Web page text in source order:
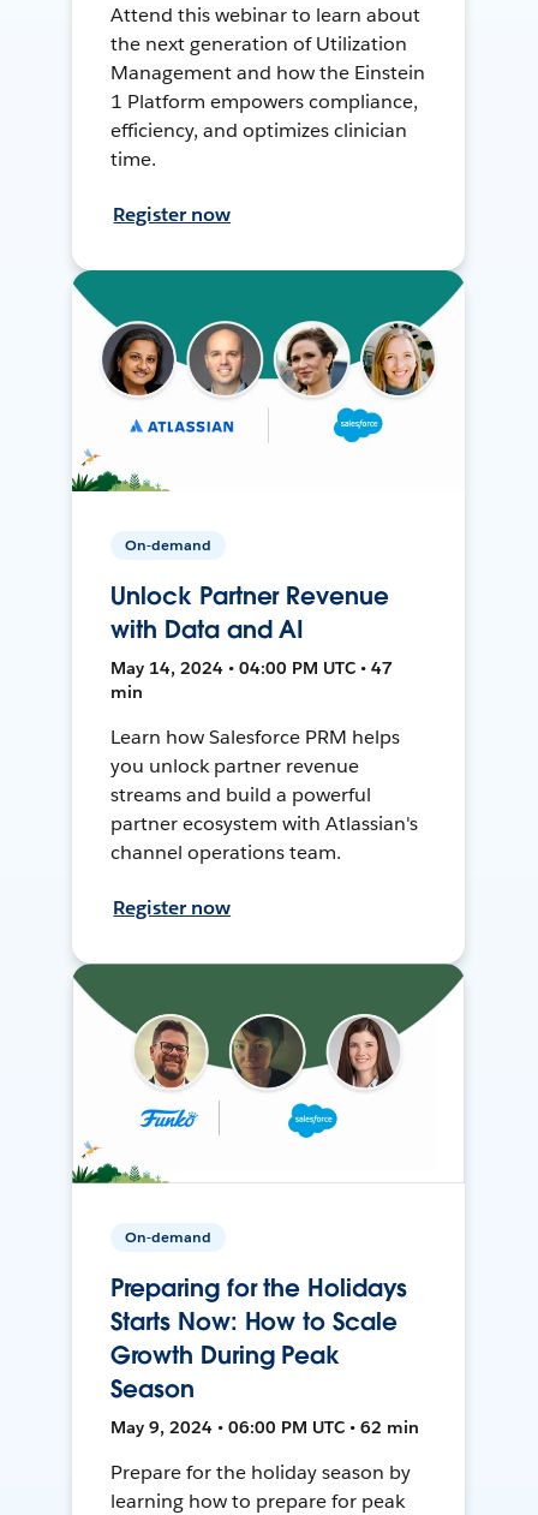
Attend this webinar to learn about
the next generation of Utilization
Management and how the Einstein
1 Platform empowers compliance,
efficiency, and optimizes clinician
time.
Register now
On-demand
Unlock Partner Revenue
with Data and AI
May 14, 2024 • 04:00 PM UTC • 47
min
Learn how Salesforce PRM helps
you unlock partner revenue
streams and build a powerful
partner ecosystem with Atlassian's
channel operations team.
Register now
On-demand
Preparing for the Holidays
Starts Now: How to Scale
Growth During Peak
Season
May 9, 2024 • 06:00 PM UTC • 62 min
Prepare for the holiday season by
learning how to prepare for peak